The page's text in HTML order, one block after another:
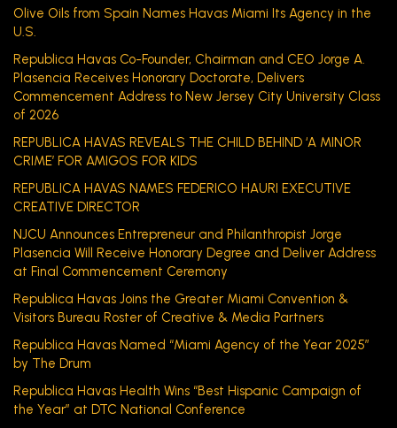
Olive Oils from Spain Names Havas Miami Its Agency in the
U.S.
Republica Havas Co-Founder, Chairman and CEO Jorge A.
Plasencia Receives Honorary Doctorate, Delivers
Commencement Address to New Jersey City University Class
of 2026
REPUBLICA HAVAS REVEALS THE CHILD BEHIND ‘A MINOR
CRIME’ FOR AMIGOS FOR KIDS
REPUBLICA HAVAS NAMES FEDERICO HAURI EXECUTIVE
CREATIVE DIRECTOR
NJCU Announces Entrepreneur and Philanthropist Jorge
Plasencia Will Receive Honorary Degree and Deliver Address
at Final Commencement Ceremony
Republica Havas Joins the Greater Miami Convention &
Visitors Bureau Roster of Creative & Media Partners
Republica Havas Named “Miami Agency of the Year 2025”
by The Drum
Republica Havas Health Wins “Best Hispanic Campaign of
the Year” at DTC National Conference